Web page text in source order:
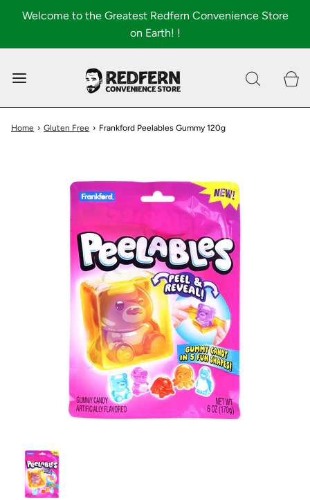
Welcome to the Greatest Redfern Convenience Store
on Earth! !
Shop All About
Home › Gluten Free › Frankford Peelables Gummy 120g